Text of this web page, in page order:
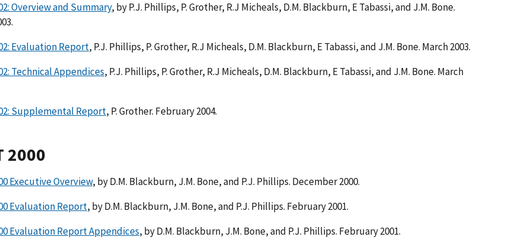
Overview and Summary, by P.J. Phillips, P. Grother, R.J Micheals, D.M. Blackburn, E Tabassi, and J.M. Bone.
Evaluation Report, P.J. Phillips, P. Grother, R.J Micheals, D.M. Blackburn, E Tabassi, and J.M. Bone. March 2003.
Technical Appendices, P.J. Phillips, P. Grother, R.J Micheals, D.M. Blackburn, E Tabassi, and J.M. Bone. March
Supplemental Report, P. Grother. February 2004.
2000
Executive Overview, by D.M. Blackburn, J.M. Bone, and P.J. Phillips. December 2000.
Evaluation Report, by D.M. Blackburn, J.M. Bone, and P.J. Phillips. February 2001.
Evaluation Report Appendices, by D.M. Blackburn, J.M. Bone, and P.J. Phillips. February 2001.